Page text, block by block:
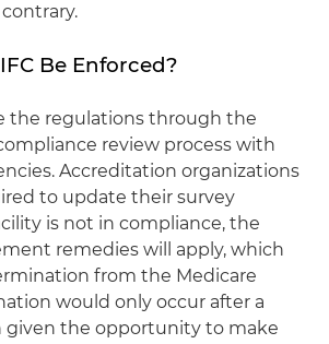
Be Enforced?
the regulations through the
review process with
Accreditation organizations
to update their survey
is not in compliance, the
remedies will apply, which
from the Medicare
would only occur after a
given the opportunity to make